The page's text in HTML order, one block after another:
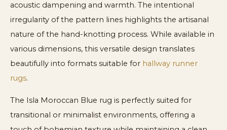
acoustic dampening and warmth. The intentional
irregularity of the pattern lines highlights the artisanal
nature of the hand-knotting process. While available in
various dimensions, this versatile design translates
beautifully into formats suitable for hallway runner
rugs.
The Isla Moroccan Blue rug is perfectly suited for
transitional or minimalist environments, offering a